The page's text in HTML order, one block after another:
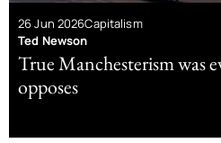
26 Jun 2026Capitalism
Ted Newson
True Manchesterism was
opposes